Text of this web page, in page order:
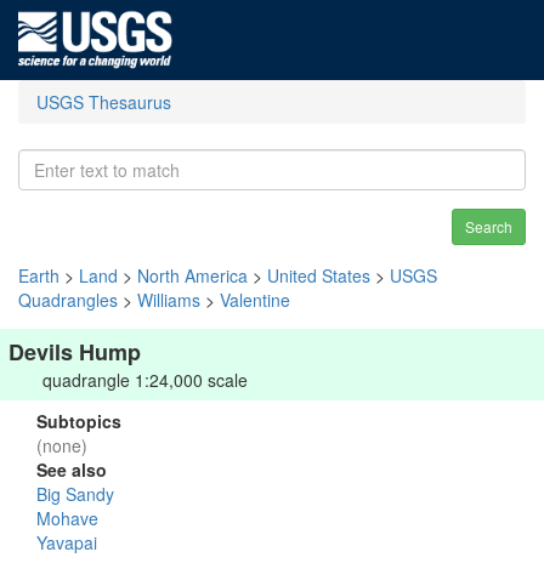
USGS Thesaurus
Search
Earth > Land > North America > United States > USGS
Quadrangles > Williams > Valentine
Devils Hump
quadrangle 1:24,000 scale
Subtopics
(none)
See also
Big Sandy
Mohave
Yavapai